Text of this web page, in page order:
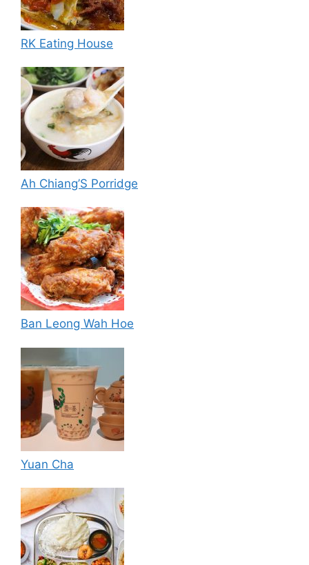
RK Eating House
Ah Chiang’S Porridge
Ban Leong Wah Hoe
Yuan Cha